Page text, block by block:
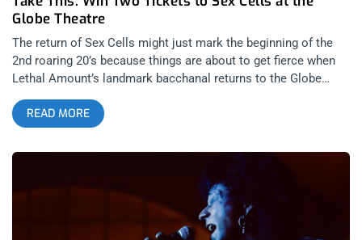
Globe Theatre
The return of Sex Cells might just mark the beginning of the
2nd roaring 20’s because things are about to get fierce when
Lethal Amount’s landmark bacchanal returns to the Globe
Theatre. Parties put on by Lethal Amounts are legendary and
this one won’t fail to disappoint as they’ve got a legend of their
own set to spin records, none other than NYC’s Junior
Sanchez. Night of 1000 Madonnas is the evening’s theme with
the best look being eligible to win $1,000. So enter to win our
giveaway and come dressed to justify your love. YOU
CAN BUY TICKETS HERE OR: ENTER TO WIN 2 TICKETS TO
SEX CELLS JULY 30TH AT THE GLOBE THEATRE Step 1- Join
READ MORE